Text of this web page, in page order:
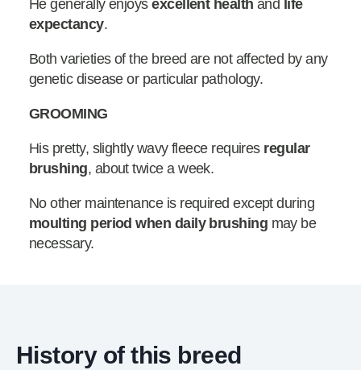
He generally enjoysexcellent health and life
expectancy.
Both varieties of the breed are not affected by any
genetic disease or particular pathology.
GROOMING
His pretty, slightly wavy fleece requires regular
brushing, about twice a week.
No other maintenance is required except during
moulting period when daily brushing may be
necessary.
History of this breed